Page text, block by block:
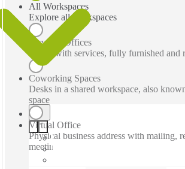
All Workspaces
Explore all workspaces
Serviced Offices
Office with services, fully furnished and
Coworking Spaces
Desks in a shared workspace, also
space
Virtual Office
Physical business address with mailing,
meeting rooms